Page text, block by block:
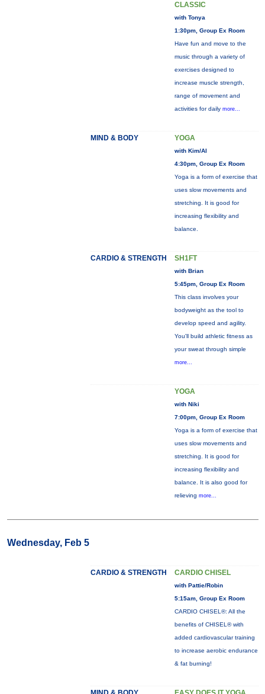
CLASSIC
with Tonya
1:30pm, Group Ex Room
Have fun and move to the
music through a variety of
exercises designed to
increase muscle strength,
range of movement and
activities for daily more...
MIND & BODY YOGA
with Kim/Al
4:30pm, Group Ex Room
Yoga is a form of exercise that
uses slow movements and
stretching. It is good for
increasing flexibility and
balance.
CARDIO & STRENGTH SH1FT
with Brian
5:45pm, Group Ex Room
This class involves your
bodyweight as the tool to
develop speed and agility.
You'll build athletic fitness as
your sweat through simple
more...
YOGA
with Niki
7:00pm, Group Ex Room
Yoga is a form of exercise that
uses slow movements and
stretching. It is good for
increasing flexibility and
balance. It is also good for
relieving more...
Wednesday, Feb 5
CARDIO & STRENGTH CARDIO CHISEL
with Pattie/Robin
5:15am, Group Ex Room
CARDIO CHISEL®: All the
benefits of CHISEL® with
added cardiovascular training
to increase aerobic endurance
& fat burning!